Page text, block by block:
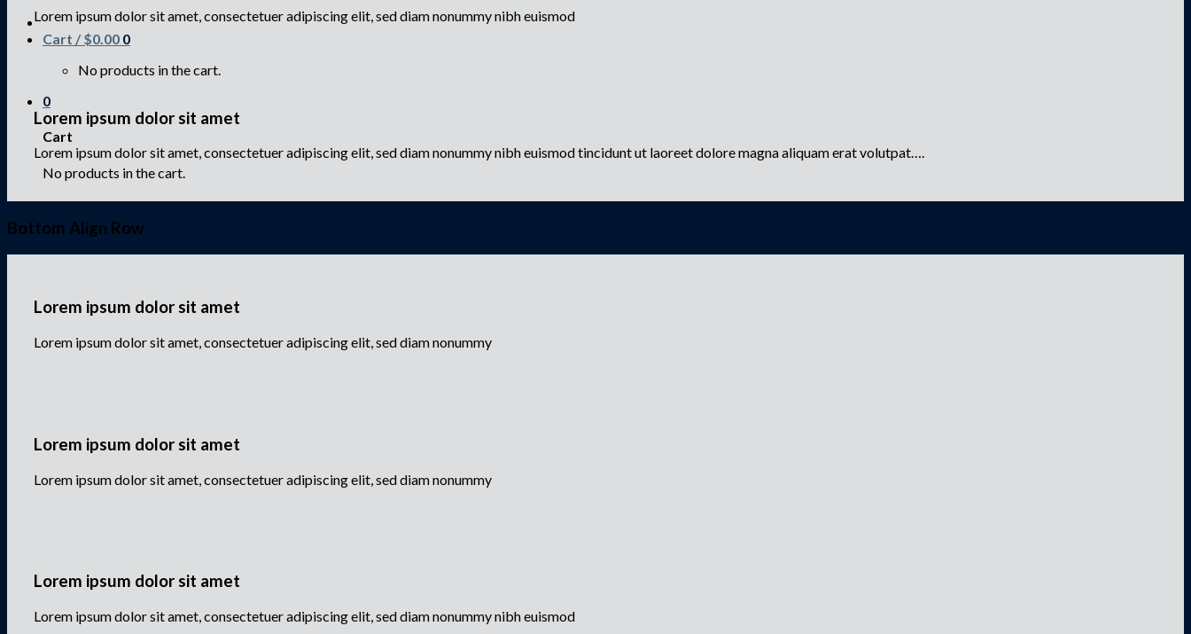
Cart /$0.00 0
No products in the cart.
0
Cart
No products in the cart.
Lorem ipsum dolor sit amet, consectetuer adipiscing elit, sed diam nonummy nibh euismod
Lorem ipsum dolor sit amet
Lorem ipsum dolor sit amet, consectetuer adipiscing elit, sed diam nonummy nibh euismod tincidunt ut laoreet dolore magna aliquam erat volutpat….
Bottom Align Row
Lorem ipsum dolor sit amet
Lorem ipsum dolor sit amet, consectetuer adipiscing elit, sed diam nonummy
Lorem ipsum dolor sit amet
Lorem ipsum dolor sit amet, consectetuer adipiscing elit, sed diam nonummy
Lorem ipsum dolor sit amet
Lorem ipsum dolor sit amet, consectetuer adipiscing elit, sed diam nonummy nibh euismod